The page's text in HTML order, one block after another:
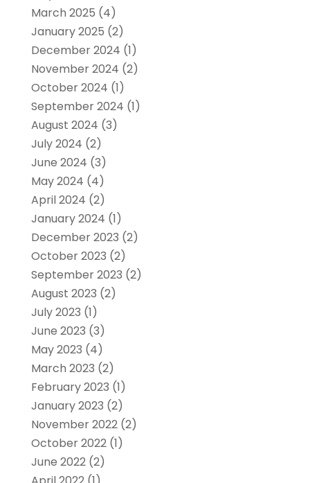
March 2025 (4)
January 2025 (2)
December 2024 (1)
November 2024 (2)
October 2024 (1)
September 2024 (1)
August 2024 (3)
July 2024 (2)
June 2024 (3)
May 2024 (4)
April 2024 (2)
January 2024 (1)
December 2023 (2)
October 2023 (2)
September 2023 (2)
August 2023 (2)
July 2023 (1)
June 2023 (3)
May 2023 (4)
March 2023 (2)
February 2023 (1)
January 2023 (2)
November 2022(2)
October 2022(1)
June 2022(2)